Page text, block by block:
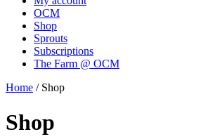
OCM
Shop
Sprouts
Subscriptions
The Farm @ OCM
Home / Shop
Shop